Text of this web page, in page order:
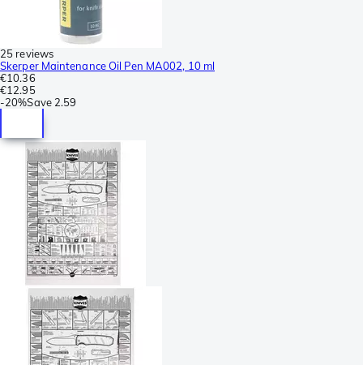
25 reviews
Skerper Maintenance Oil Pen MA002, 10 ml
€10.36
€12.95
-20%Save 2.59